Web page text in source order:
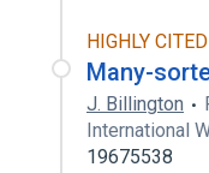
HIGHLY CITED
Many-
J. Billington
International
19675538